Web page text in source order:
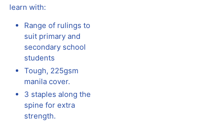
learn with:
Range of rulings to
suit primary and
secondary school
students
Tough, 225gsm
manila cover.
3 staples along the
spine for extra
strength.